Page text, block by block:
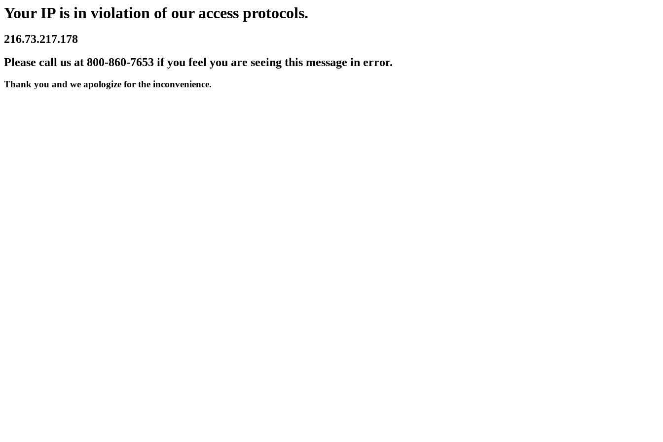
Your IP is in violation of our access protocols.
216.73.217.178
Please call us at 800-860-7653 if you feel you are seeing this message in error.
Thank you and we apologize for the inconvenience.